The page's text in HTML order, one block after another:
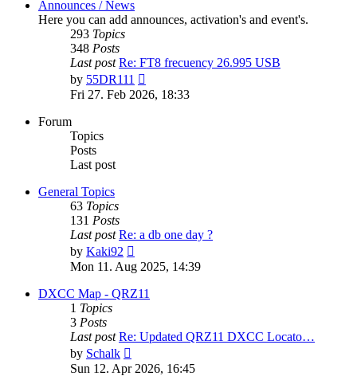
Announces / News
Here you can add announces, activation's and event's.
293 Topics
348 Posts
Last post Re: FT8 frecuency 26.995 USB
by 55DR111
the
latest
Fri 27. Feb 2026, 18:33
Forum
Topics
Posts
Last post
General Topics
63 Topics
131 Posts
Last post Re: a db one day ?
by Kaki92
the
latest
post
Mon 11. Aug 2025, 14:39
DXCC Map - QRZ11
1 Topics
3 Posts
Last post Re: Updated QRZ11 DXCC Locato…
by Schalk
the
Sun 12. Apr 2026, 16:45